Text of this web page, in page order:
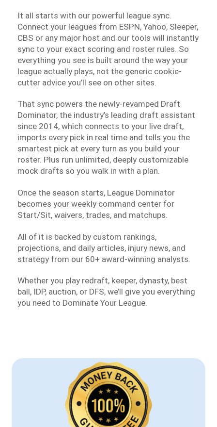
It all starts with our powerful league sync.
Connect your leagues from ESPN, Yahoo, Sleeper,
CBS or any major host and our tools will instantly
sync to your exact scoring and roster rules. So
everything you see is built around the way your
league actually plays, not the generic cookie-
cutter advice you’ll see on other sites.
That sync powers the newly-revamped Draft
Dominator, the industry’s leading draft assistant
since 2014, which connects to your live draft,
imports every pick in real time and tells you the
smartest pick at every turn as you build your
roster. Plus run unlimited, deeply customizable
mock drafts so you walk in with a plan.
Once the season starts, League Dominator
becomes your weekly command center for
Start/Sit, waivers, trades, and matchups.
All of it is backed by custom rankings,
projections, and daily articles, injury news, and
strategy from our 60+ award-winning analysts.
Whether you play redraft, keeper, dynasty, best
ball, IDP, auction, or DFS, we’ll give you everything
you need to Dominate Your League.